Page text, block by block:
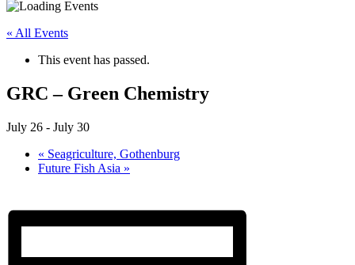
« All Events
This event has passed.
GRC – Green Chemistry
July 26 - July 30
« Seagriculture, Gothenburg
Future Fish Asia »